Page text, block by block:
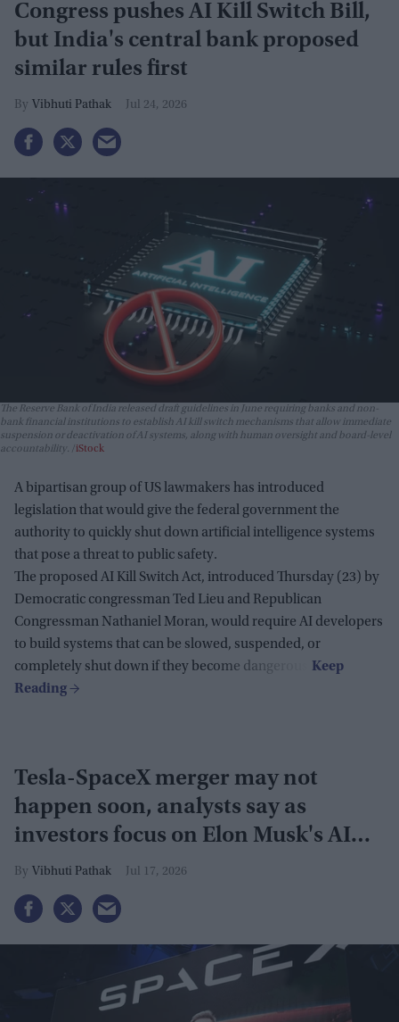
Congress pushes AI Kill Switch Bill,
but India's central bank proposed
similar rules first
Vibhuti Pathak Jul 24, 2026
The Reserve Bank of India released draft guidelines in June requiring banks and non-
bank financial institutions to establish AI kill switch mechanisms that allow immediate
suspension or deactivation of AI systems, along with human oversight and board-level
accountability.
iStock
A bipartisan group of US lawmakers has introduced
legislation that would give the federal government the
authority to quickly shut down artificial intelligence systems
that pose a threat to public safety.
The proposed AI Kill Switch Act, introduced Thursday (23) by
Democratic congressman Ted Lieu and Republican
Congressman Nathaniel Moran, would require AI developers
to build systems that can be slowed, suspended, or
completely shut down if they become dangerous.
Tesla-SpaceX merger may not
happen soon, analysts say as
investors focus on Elon Musk's AI
plans
Vibhuti Pathak Jul 17, 2026